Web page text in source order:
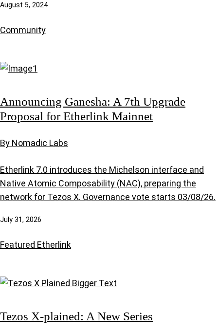
August 5, 2024
Community
Announcing Ganesha: A 7th Upgrade
Proposal for Etherlink Mainnet
By Nomadic Labs
Etherlink 7.0 introduces the Michelson interface and
Native Atomic Composability (NAC), preparing the
network for Tezos X. Governance vote starts 03/08/26.
July 31, 2026
Featured Etherlink
Tezos X-plained: A New Series